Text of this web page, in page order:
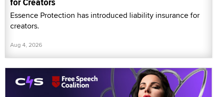
Essence Protection has introduced liability insurance for
creators.
Aug 4, 2026